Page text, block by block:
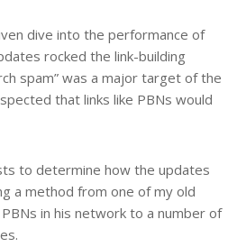
dive into the performance of
rocked the link-building
spam” was a major target of the
that links like PBNs would
to determine how the updates
a method from one of my old
in his network to a number of